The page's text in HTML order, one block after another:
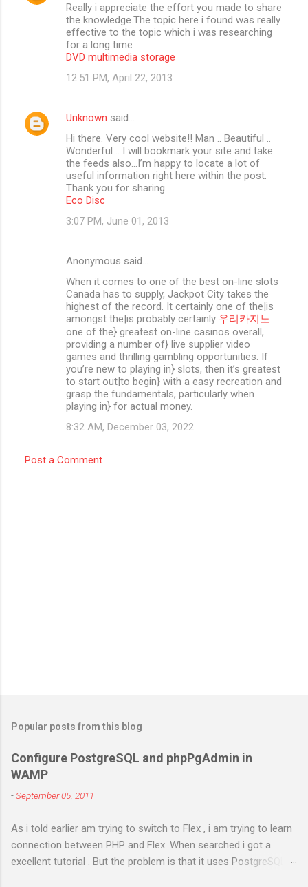
Really i appreciate the effort you made to share
the knowledge.The topic here i found was really
effective to the topic which i was researching
for a long time
DVD multimedia storage
12:51 PM, April 22, 2013
Unknown said…
Hi there. Very cool website!! Man .. Beautiful ..
Wonderful .. I will bookmark your site and take
the feeds also…I’m happy to locate a lot of
useful information right here within the post.
Thank you for sharing.
Eco Disc
3:07 PM, June 01, 2013
Anonymous said…
When it comes to one of the best on-line slots
Canada has to supply, Jackpot City takes the
highest of the record. It certainly one of the|is
amongst the|is probably certainly 우리카지노
one of the} greatest on-line casinos overall,
providing a number of} live supplier video
games and thrilling gambling opportunities. If
you’re new to playing in} slots, then it’s greatest
to start out|to begin} with a easy recreation and
grasp the fundamentals, particularly when
playing in} for actual money.
8:32 AM, December 03, 2022
Post a Comment
Popular posts from this blog
Configure PostgreSQL and phpPgAdmin in
WAMP
-September 05, 2011
As i told earlier am trying to switch to Flex , i am trying to learn
connection between PHP and Flex. When searched i got a
excellent tutorial . But the problem is that it uses PostgreSQL.